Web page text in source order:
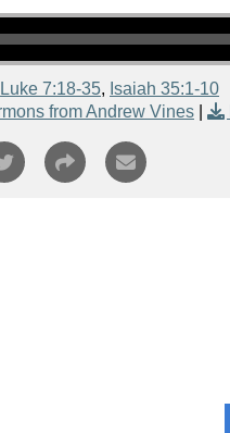
Luke 7:18-35, Isaiah 35:1-10
from Andrew Vines